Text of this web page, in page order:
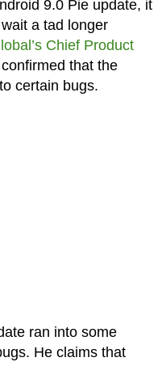
9.0 Pie update, it
a tad longer
Chief Product
that the
certain bugs.
ran into some
He claims that